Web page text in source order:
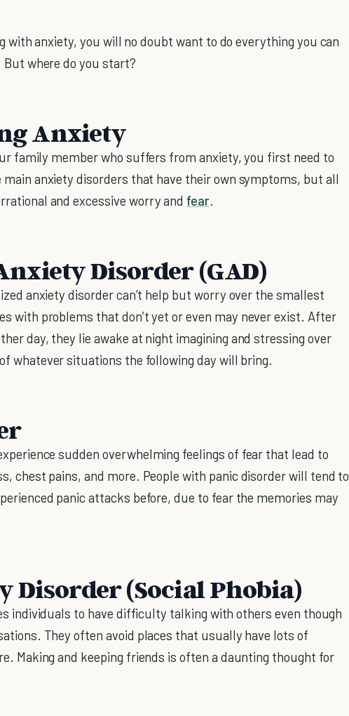
with anxiety, you will no doubt want to do everything you can
where do you start?
Anxiety
family member who suffers from anxiety, you first need to
main anxiety disorders that have their own symptoms, but all
and excessive worry and fear.
Disorder (GAD)
anxiety disorder can’t help but worry over the smallest
with problems that don’t yet or even may never exist. After
day, they lie awake at night imagining and stressing over
whatever situations the following day will bring.
sudden overwhelming feelings of fear that lead to
chest pains, and more. People with panic disorder will tend to
panic attacks before, due to fear the memories may
Disorder (Social Phobia)
individuals to have difficulty talking with others even though
They often avoid places that usually have lots of
Making and keeping friends is often a daunting thought for